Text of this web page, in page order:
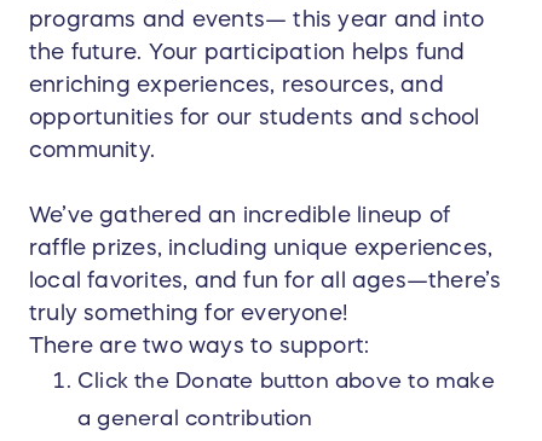
programs and events— this year and into
the future. Your participation helps fund
enriching experiences, resources, and
opportunities for our students and school
community.
We’ve gathered an incredible lineup of
raffle prizes, including unique experiences,
local favorites, and fun for all ages—there’s
truly something for everyone!
There are two ways to support:
Click the Donate button above to make
a general contribution